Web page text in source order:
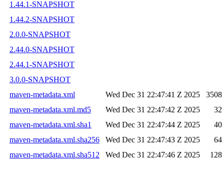
1.44.1-SNAPSHOT
1.44.2-SNAPSHOT
2.0.0-SNAPSHOT
2.44.0-SNAPSHOT
2.44.1-SNAPSHOT
3.0.0-SNAPSHOT
maven-metadata.xml
Wed Dec 31 22:47:41 Z 2025
3508
maven-metadata.xml.md5
Wed Dec 31 22:47:42 Z 2025
32
maven-metadata.xml.sha1
Wed Dec 31 22:47:44 Z 2025
40
maven-metadata.xml.sha256
Wed Dec 31 22:47:43 Z 2025
64
maven-metadata.xml.sha512
Wed Dec 31 22:47:46 Z 2025 128